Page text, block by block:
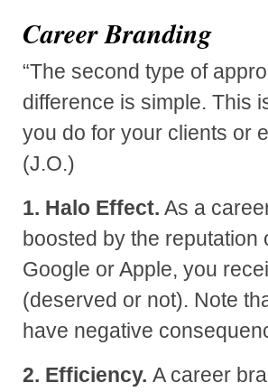
Career Branding
“The second type of
difference is simple. This
you do for your clients or
(J.O.)
1. Halo Effect. As a
boosted by the reputation
Google or Apple, you
(deserved or not). Note
have negative
2. Efficiency. A career